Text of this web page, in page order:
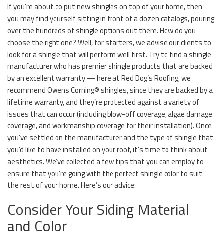
If you’re about to put new shingles on top of your home, then
you may find yourself sitting in front of a dozen catalogs, pouring
over the hundreds of shingle options out there. How do you
choose the right one? Well, for starters, we advise our clients to
look for a shingle that will perform well first. Try to find a shingle
manufacturer who has premier shingle products that are backed
by an excellent warranty — here at Red Dog’s Roofing, we
recommend Owens Corning® shingles, since they are backed by a
lifetime warranty, and they’re protected against a variety of
issues that can occur (including blow-off coverage, algae damage
coverage, and workmanship coverage for their installation). Once
you’ve settled on the manufacturer and the type of shingle that
you’d like to have installed on your roof, it’s time to think about
aesthetics. We’ve collected a few tips that you can employ to
ensure that you’re going with the perfect shingle color to suit
the rest of your home. Here’s our advice:
Consider Your Siding Material
and Color